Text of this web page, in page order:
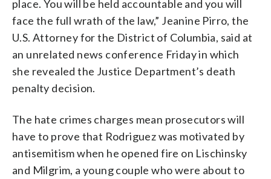
place. You will be held accountable and you will
face the full wrath of the law,” Jeanine Pirro, the
U.S. Attorney for the District of Columbia, said at
an unrelated news conference Friday in which
she revealed the Justice Department’s death
penalty decision.
The hate crimes charges mean prosecutors will
have to prove that Rodriguez was motivated by
antisemitism when he opened fire on Lischinsky
and Milgrim, a young couple who were about to